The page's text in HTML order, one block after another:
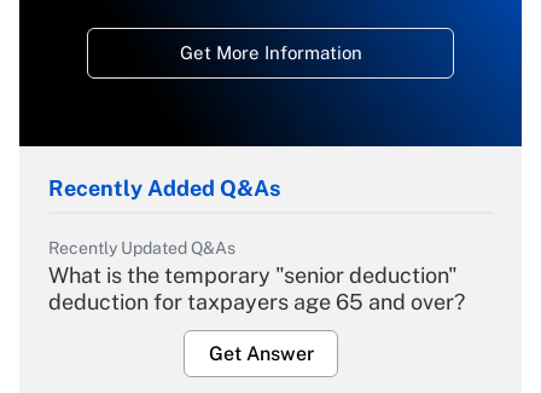
Get More Information
Recently Added Q&As
Recently Updated Q&As
What is the temporary "senior deduction"
deduction for taxpayers age 65 and over?
Get Answer